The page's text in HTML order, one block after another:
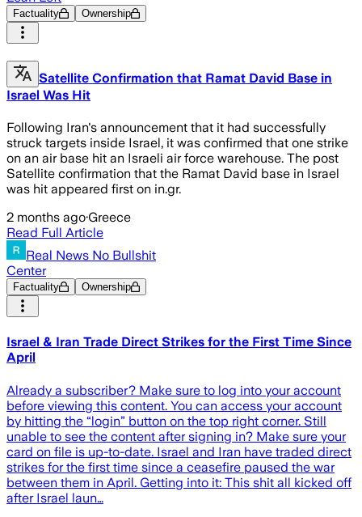
Factuality Ownership
Satellite Confirmation that Ramat David Base in
Israel Was Hit
Following Iran's announcement that it had successfully
struck targets inside Israel, it was confirmed that one strike
on an air base hit an Israeli air force warehouse. The post
Satellite confirmation that the Ramat David base in Israel
was hit appeared first on in.gr.
2 months ago·Greece
Read Full Article
Real News No Bullshit
Center
Factuality Ownership
Israel & Iran Trade Direct Strikes for the First Time Since
April
Already a subscriber? Make sure to log into your account
before viewing this content. You can access your account
by hitting the “login” button on the top right corner. Still
unable to see the content after signing in? Make sure your
card on file is up-to-date. Israel and Iran have traded direct
strikes for the first time since a ceasefire paused the war
between them in April. Getting into it: This shit all kicked off
after Israel laun…